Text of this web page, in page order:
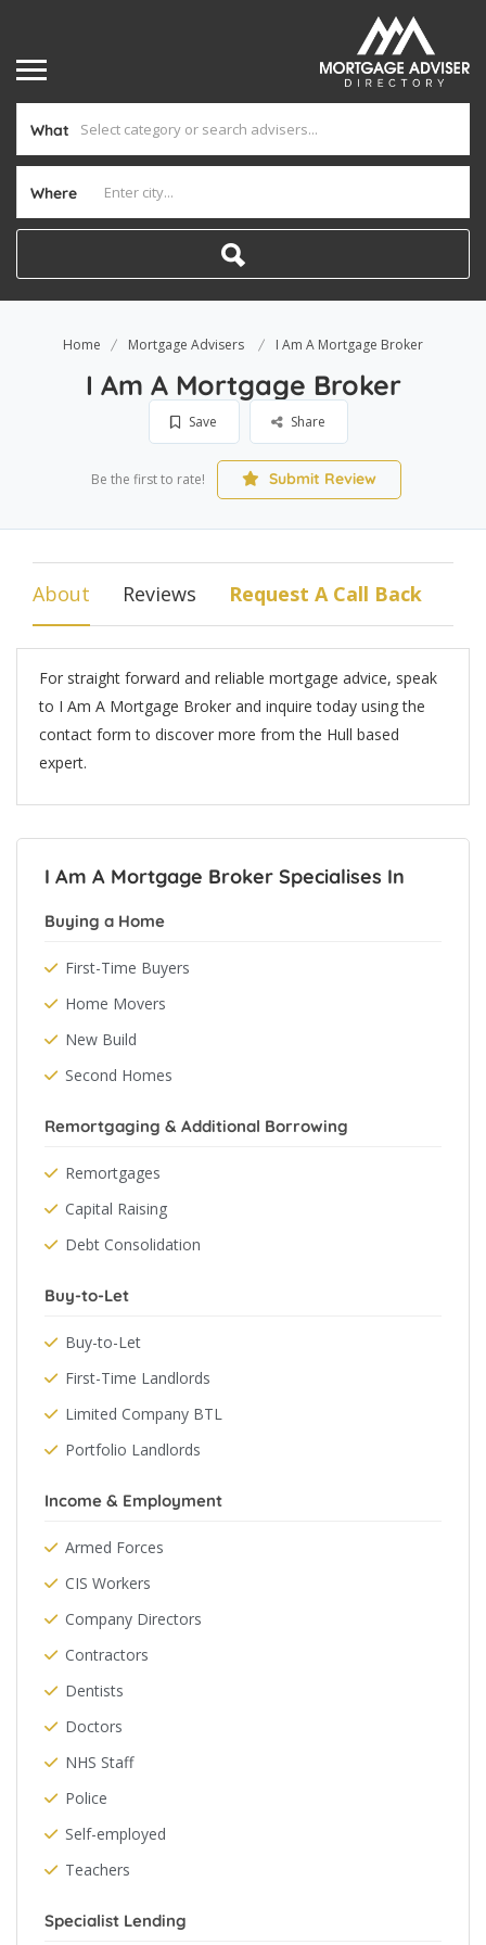
What
Where
Home Mortgage Advisers I Am A Mortgage Broker
I Am A Mortgage Broker
Save Share
Be the first to rate! Submit Review
About Reviews Request A Call Back
For straight forward and reliable mortgage advice, speak
to I Am A Mortgage Broker and inquire today using the
contact form to discover more from the Hull based
expert.
I Am A Mortgage Broker Specialises In
Buying a Home
First-Time Buyers
Home Movers
New Build
Second Homes
Remortgaging & Additional Borrowing
Remortgages
Capital Raising
Debt Consolidation
Buy-to-Let
Buy-to-Let
First-Time Landlords
Limited Company BTL
Portfolio Landlords
Income & Employment
Armed Forces
CIS Workers
Company Directors
Contractors
Dentists
Doctors
NHS Staff
Police
Self-employed
Teachers
Specialist Lending